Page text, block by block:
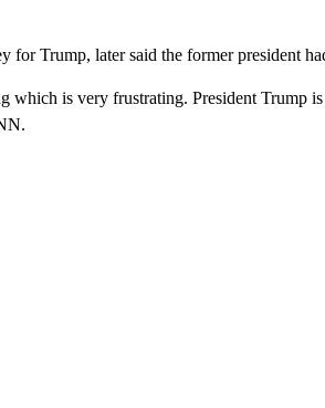
for Trump, later said the former president
which is very frustrating. President Trump